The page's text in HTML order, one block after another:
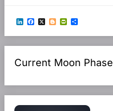
LinkedIn
Facebook
X Blogger
PrintFriendly
Share
Current Moon Phase